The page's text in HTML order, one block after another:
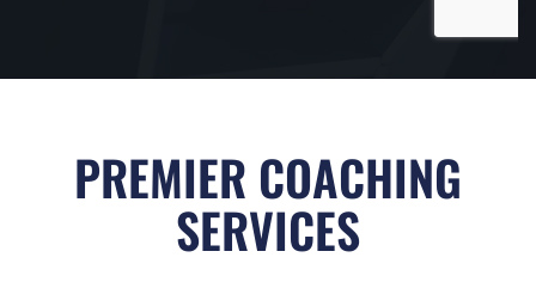
PREMIER COACHING
SERVICES